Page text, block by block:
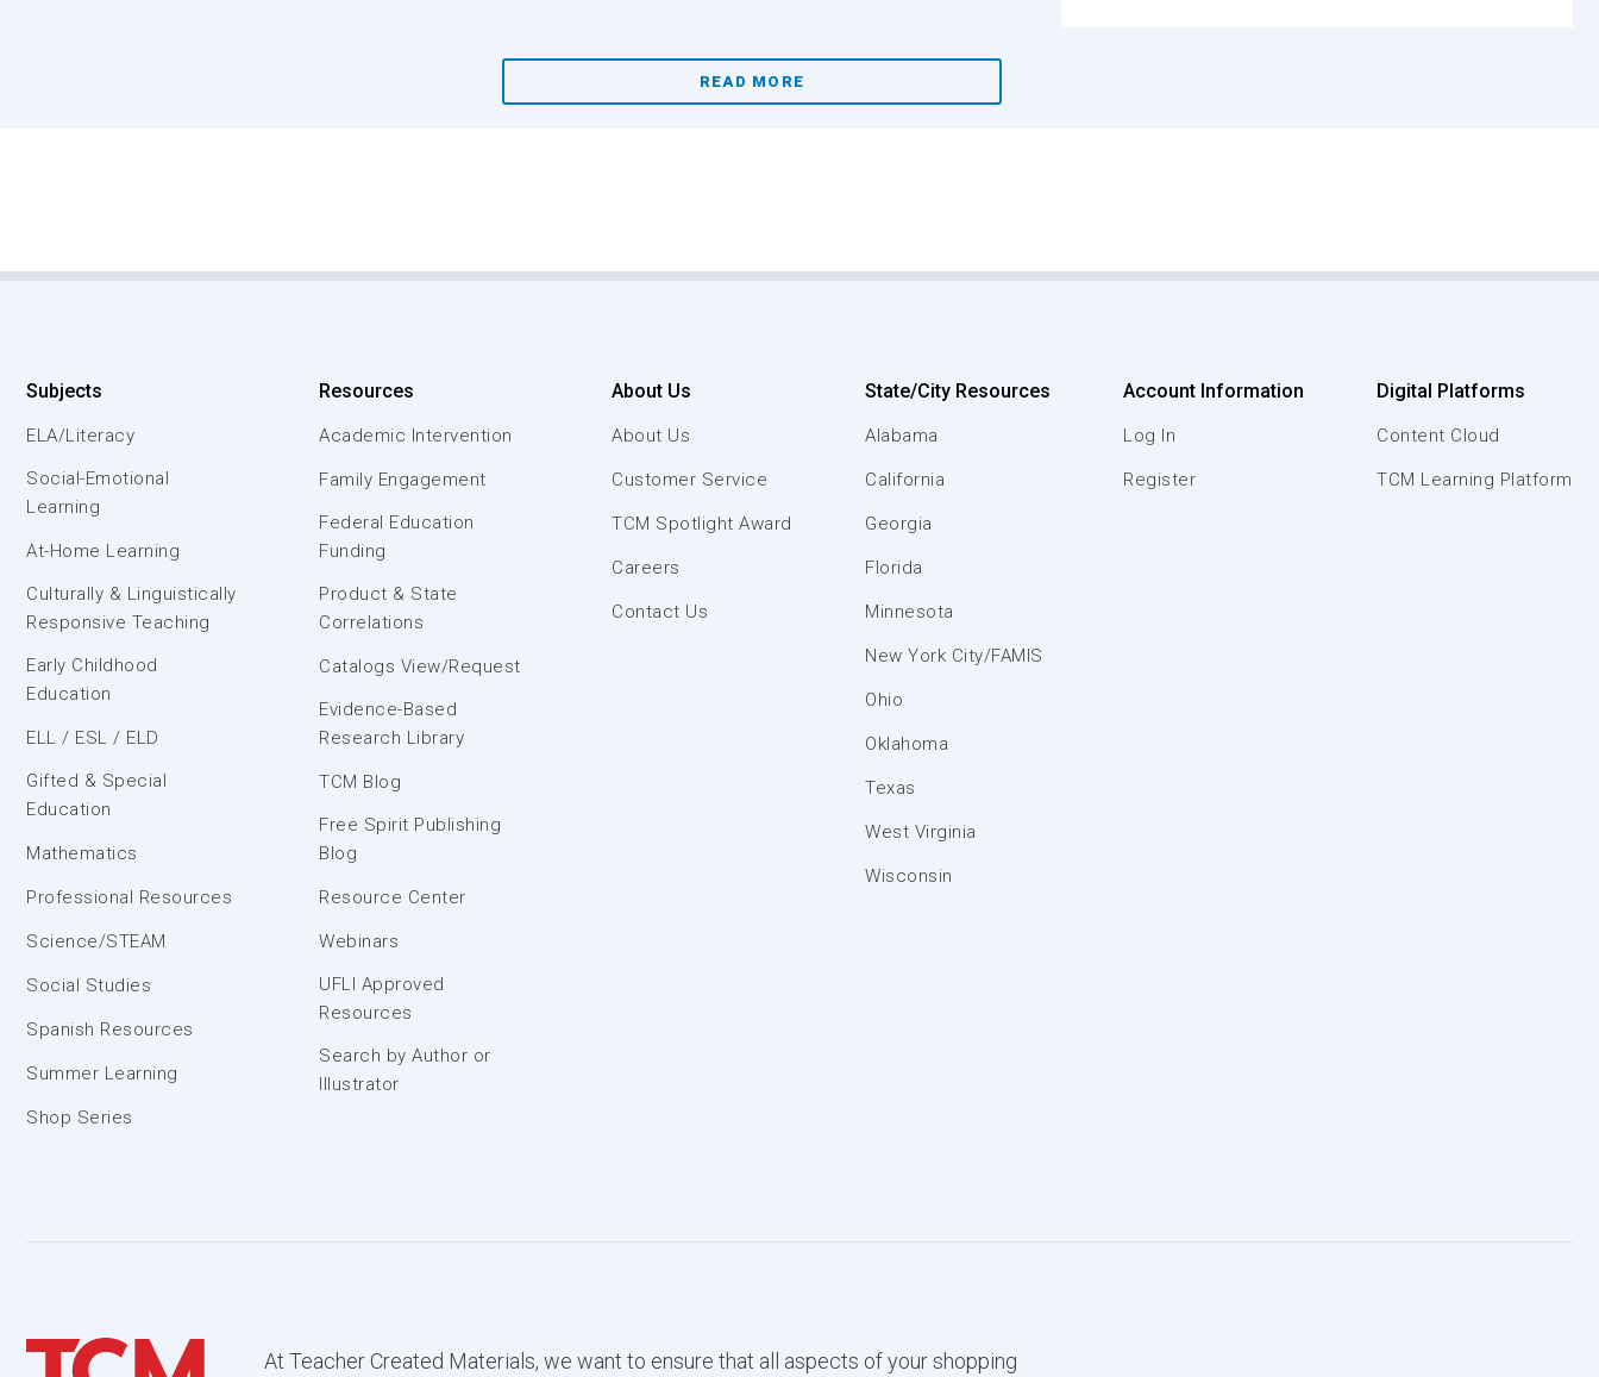
READ MORE
Subjects
ELA/Literacy
Social-Emotional
Learning
At-Home Learning
Culturally & Linguistically
Responsive Teaching
Early Childhood
Education
ELL / ESL / ELD
Gifted & Special
Education
Mathematics
Professional Resources
Science/STEAM
Social Studies
Spanish Resources
Summer Learning
Shop Series
Resources
Academic Intervention
Family Engagement
Federal Education
Funding
Product & State
Correlations
Catalogs View/Request
Evidence-Based
Research Library
TCM Blog
Free Spirit Publishing
Blog
Resource Center
Webinars
UFLI Approved
Resources
Search by Author or
Illustrator
About Us
About Us
Customer Service
TCM Spotlight Award
Careers
Contact Us
State/City Resources
Alabama
California
Georgia
Florida
Minnesota
New York City/FAMIS
Ohio
Oklahoma
Texas
West Virginia
Wisconsin
Account Information
Log In
Register
Digital Platforms
Content Cloud
TCM Learning Platform
At Teacher Created Materials, we want to ensure that all aspects of your shopping